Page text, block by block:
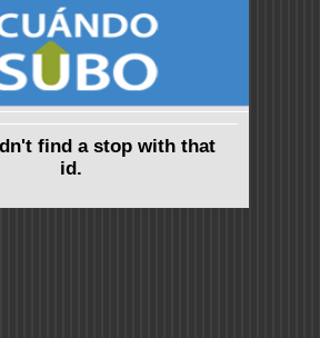
find a stop with that
id.